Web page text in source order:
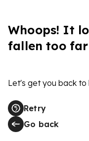
Whoops! It
fallen too
Let's get you back to
Retry
Go back